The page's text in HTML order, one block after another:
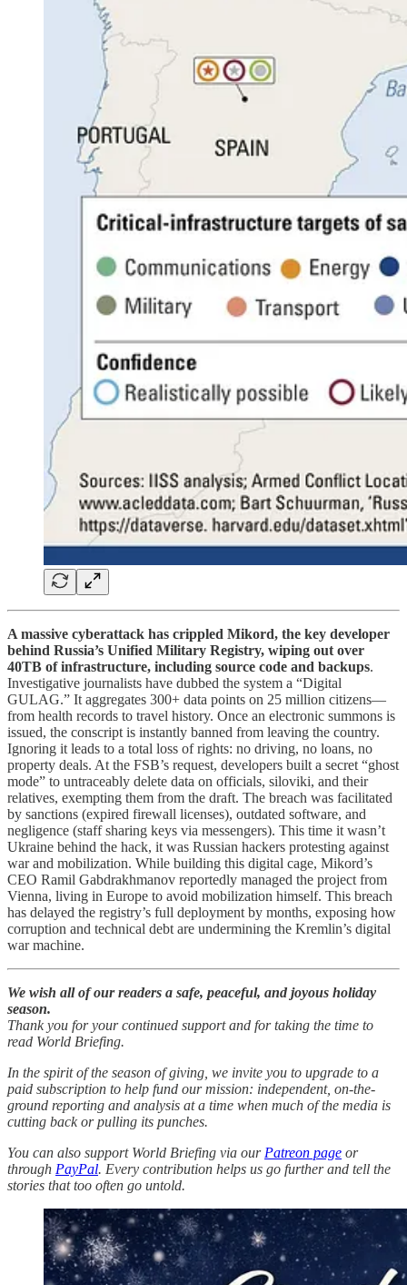
A massive cyberattack has crippled Mikord, the key developer
behind Russia’s Unified Military Registry, wiping out over
40TB of infrastructure, including source code and backups.
Investigative journalists have dubbed the system a “Digital
GULAG.” It aggregates 300+ data points on 25 million citizens—
from health records to travel history. Once an electronic summons is
issued, the conscript is instantly banned from leaving the country.
Ignoring it leads to a total loss of rights: no driving, no loans, no
property deals. At the FSB’s request, developers built a secret “ghost
mode” to untraceably delete data on officials, siloviki, and their
relatives, exempting them from the draft. The breach was facilitated
by sanctions (expired firewall licenses), outdated software, and
negligence (staff sharing keys via messengers). This time it wasn’t
Ukraine behind the hack, it was Russian hackers protesting against
war and mobilization. While building this digital cage, Mikord’s
CEO Ramil Gabdrakhmanov reportedly managed the project from
Vienna, living in Europe to avoid mobilization himself. This breach
has delayed the registry’s full deployment by months, exposing how
corruption and technical debt are undermining the Kremlin’s digital
war machine.
We wish all of our readers a safe, peaceful, and joyous holiday
season.
Thank you for your continued support and for taking the time to
read World Briefing.
In the spirit of the season of giving, we invite you to upgrade to a
paid subscription to help fund our mission: independent, on-the-
ground reporting and analysis at a time when much of the media is
cutting back or pulling its punches.
You can also support World Briefing via our Patreon page or
through PayPal. Every contribution helps us go further and tell the
stories that too often go untold.